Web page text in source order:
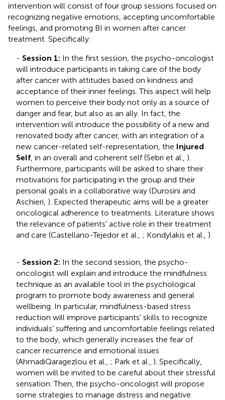
intervention will consist of four group sessions focused on
recognizing negative emotions, accepting uncomfortable
feelings, and promoting BI in women after cancer
treatment. Specifically:
- Session 1: In the first session, the psycho-oncologist
will introduce participants in taking care of the body
after cancer with attitudes based on kindness and
acceptance of their inner feelings. This aspect will help
women to perceive their body not only as a source of
danger and fear, but also as an ally. In fact, the
intervention will introduce the possibility of a new and
renovated body after cancer, with an integration of a
new cancer-related self-representation, the Injured
Self , in an overall and coherent self (Sebri et al., ).
Furthermore, participants will be asked to share their
motivations for participating in the group and their
personal goals in a collaborative way (Durosini and
Aschieri, ). Expected therapeutic aims will be a greater
oncological adherence to treatments. Literature shows
the relevance of patients' active role in their treatment
and care (Castellano-Tejedor et al., ; Kondylakis et al., ).
- Session 2: In the second session, the psycho-
oncologist will explain and introduce the mindfulness
technique as an available tool in the psychological
program to promote body awareness and general
wellbeing. In particular, mindfulness-based stress
reduction will improve participants' skills to recognize
individuals' suffering and uncomfortable feelings related
to the body, which generally increases the fear of
cancer recurrence and emotional issues
(AhmadiQaragezlou et al., ; Park et al., ). Specifically,
women will be invited to be careful about their stressful
sensation. Then, the psycho-oncologist will propose
some strategies to manage distress and negative